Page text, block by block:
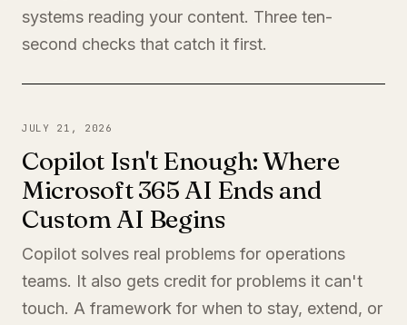
systems reading your content. Three ten-
second checks that catch it first.
JULY 21, 2026
Copilot Isn't Enough: Where
Microsoft 365 AI Ends and
Custom AI Begins
Copilot solves real problems for operations
teams. It also gets credit for problems it can't
touch. A framework for when to stay, extend, or